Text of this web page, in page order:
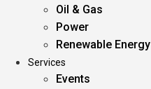
Oil & Gas
Power
Renewable Energy
Services
Events